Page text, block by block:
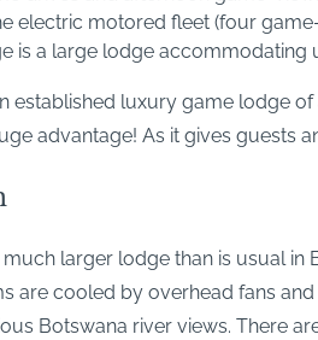
electric motored fleet (four
is a large lodge accommodating
established luxury game lodge
advantage! As it gives
larger lodge than is usual
are cooled by overhead fans
Botswana river views. There